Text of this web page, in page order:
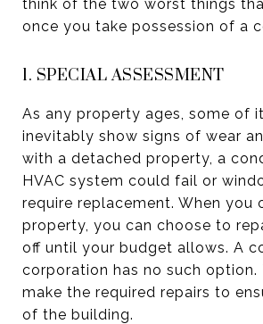
think of the two worst things
once you take possession of a
1. SPECIAL ASSESSMENT
As any property ages, some of
inevitably show signs of wear
with a detached property, a
HVAC system could fail or
require replacement. When you
property, you can choose to
off until your budget allows. A
corporation has no such option.
make the required repairs to
of the building.